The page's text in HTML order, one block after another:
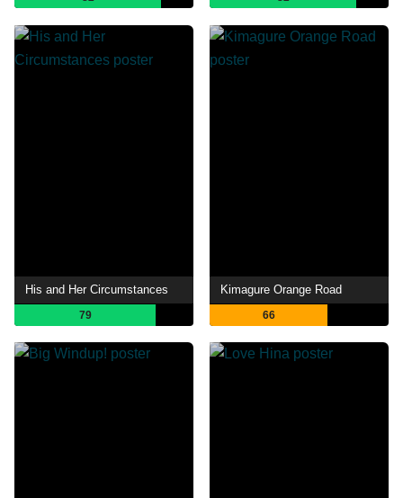
His and Her Circumstances
79
Kimagure Orange Road
66